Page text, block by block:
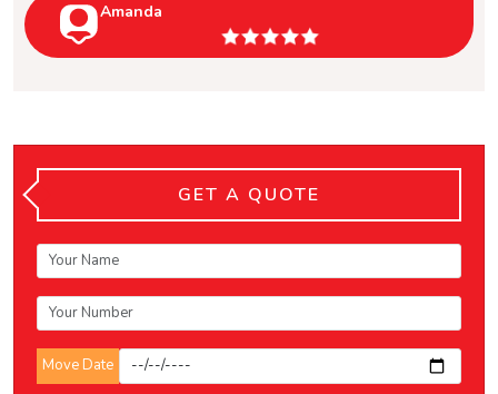
Amanda
GET A QUOTE
Move Date